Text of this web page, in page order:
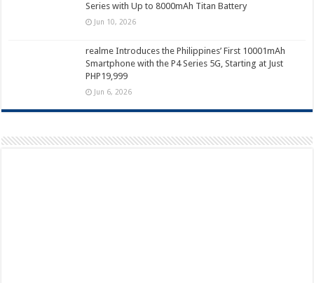
Series with Up to 8000mAh Titan Battery
Jun 10, 2026
realme Introduces the Philippines’ First 10001mAh
Smartphone with the P4 Series 5G, Starting at Just
PHP19,999
Jun 6, 2026